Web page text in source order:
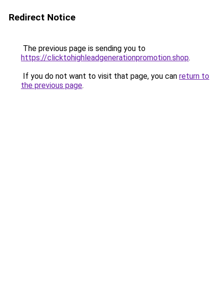
Redirect Notice
The previous page is sending you to
https://clicktohighleadgenerationpromotion.shop.
If you do not want to visit that page, you can return to
the previous page.